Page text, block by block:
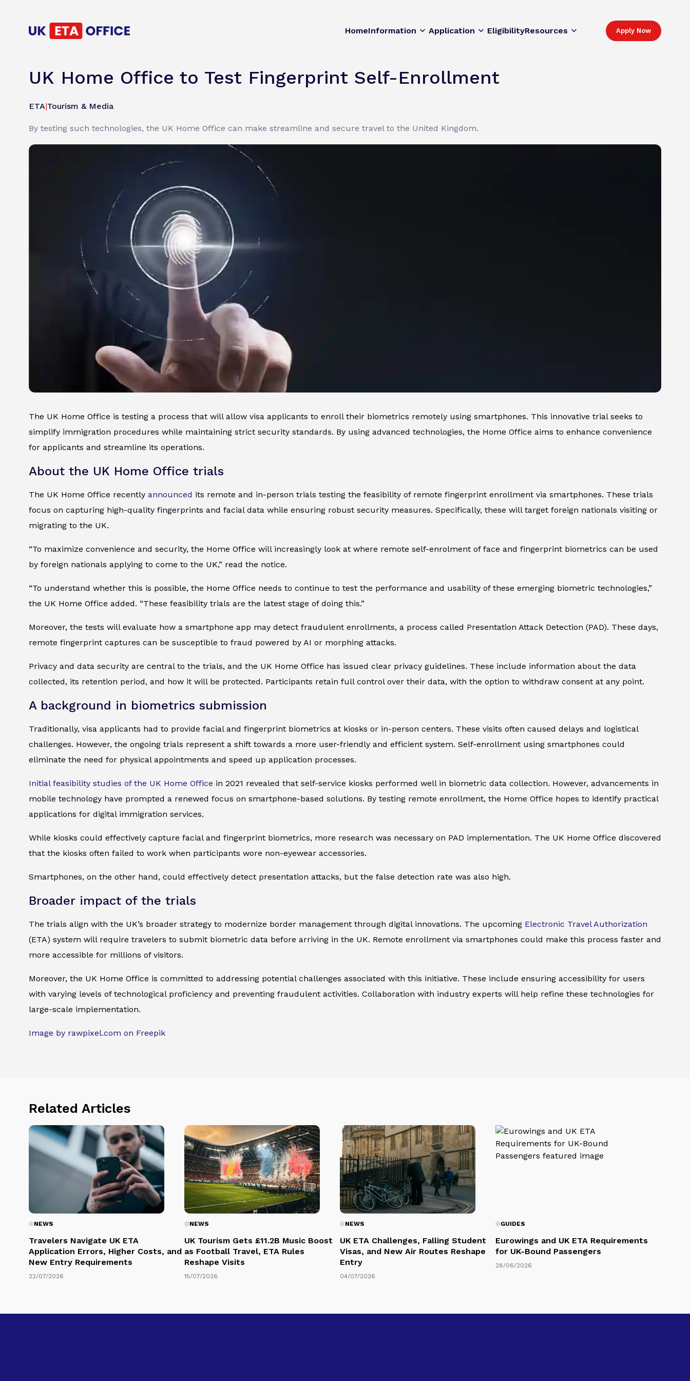
HomeInformation Application EligibilityResources Apply Now
UK Home Office to Test Fingerprint Self-Enrollment
ETA|Tourism & Media
By testing such technologies, the UK Home Office can make streamline and secure travel to the United Kingdom.
The UK Home Office is testing a process that will allow visa applicants to enroll their biometrics remotely using smartphones. This innovative trial seeks to
simplify immigration procedures while maintaining strict security standards. By using advanced technologies, the Home Office aims to enhance convenience
for applicants and streamline its operations.
About the UK Home Office trials
The UK Home Office recently announced its remote and in-person trials testing the feasibility of remote fingerprint enrollment via smartphones. These trials
focus on capturing high-quality fingerprints and facial data while ensuring robust security measures. Specifically, these will target foreign nationals visiting or
migrating to the UK.
“To maximize convenience and security, the Home Office will increasingly look at where remote self-enrolment of face and fingerprint biometrics can be used
by foreign nationals applying to come to the UK,” read the notice.
“To understand whether this is possible, the Home Office needs to continue to test the performance and usability of these emerging biometric technologies,”
the UK Home Office added. “These feasibility trials are the latest stage of doing this.”
Moreover, the tests will evaluate how a smartphone app may detect fraudulent enrollments, a process called Presentation Attack Detection (PAD). These days,
remote fingerprint captures can be susceptible to fraud powered by AI or morphing attacks.
Privacy and data security are central to the trials, and the UK Home Office has issued clear privacy guidelines. These include information about the data
collected, its retention period, and how it will be protected. Participants retain full control over their data, with the option to withdraw consent at any point.
A background in biometrics submission
Traditionally, visa applicants had to provide facial and fingerprint biometrics at kiosks or in-person centers. These visits often caused delays and logistical
challenges. However, the ongoing trials represent a shift towards a more user-friendly and efficient system. Self-enrollment using smartphones could
eliminate the need for physical appointments and speed up application processes.
Initial feasibility studies of the UK Home Office in 2021 revealed that self-service kiosks performed well in biometric data collection. However, advancements in
mobile technology have prompted a renewed focus on smartphone-based solutions. By testing remote enrollment, the Home Office hopes to identify practical
applications for digital immigration services.
While kiosks could effectively capture facial and fingerprint biometrics, more research was necessary on PAD implementation. The UK Home Office discovered
that the kiosks often failed to work when participants wore non-eyewear accessories.
Smartphones, on the other hand, could effectively detect presentation attacks, but the false detection rate was also high.
Broader impact of the trials
The trials align with the UK’s broader strategy to modernize border management through digital innovations. The upcoming Electronic Travel Authorization
(ETA) system will require travelers to submit biometric data before arriving in the UK. Remote enrollment via smartphones could make this process faster and
more accessible for millions of visitors.
Moreover, the UK Home Office is committed to addressing potential challenges associated with this initiative. These include ensuring accessibility for users
with varying levels of technological proficiency and preventing fraudulent activities. Collaboration with industry experts will help refine these technologies for
large-scale implementation.
Image by rawpixel.com on Freepik
Related Articles
NEWS
Travelers Navigate UK ETA
Application Errors, Higher Costs, and
New Entry Requirements
22/07/2026
NEWS
UK Tourism Gets £11.2B Music Boost
as Football Travel, ETA Rules
Reshape Visits
15/07/2026
NEWS
UK ETA Challenges, Falling Student
Visas, and New Air Routes Reshape
Entry
04/07/2026
GUIDES
Eurowings and UK ETA Requirements
for UK-Bound Passengers
28/06/2026